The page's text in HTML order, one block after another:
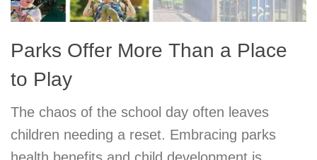
Parks Offer More Than a Place
to Play
The chaos of the school day often leaves
children needing a reset. Embracing parks